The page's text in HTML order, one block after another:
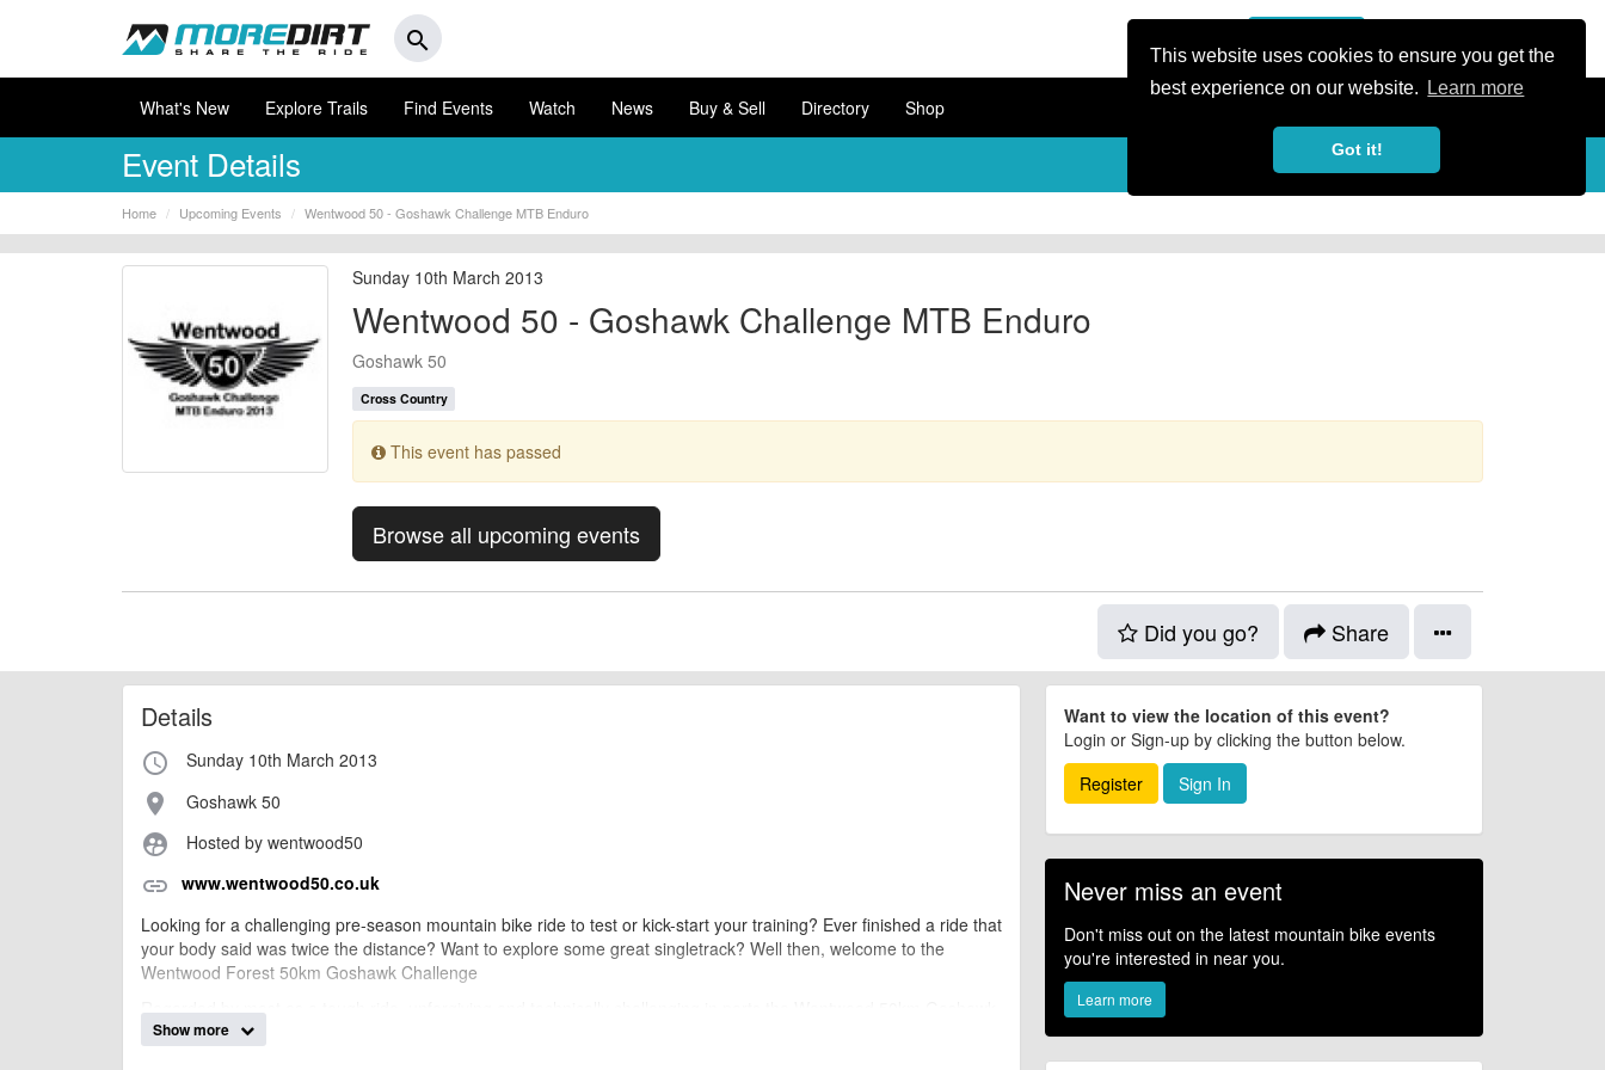
This website uses cookies to ensure you get the
best experience on our website.
Learn more
Got it!
search
What's New Explore Trails Find Events Watch News Buy & Sell Directory Shop
Event Details
Home Upcoming Events Wentwood 50 - Goshawk Challenge MTB Enduro
Sunday 10th March 2013
Wentwood 50 - Goshawk Challenge MTB Enduro
Goshawk 50
Cross Country
This event has passed
Browse all upcoming events
Did you go? Share
Details
access_time Sunday 10th March 2013
place Goshawk 50
supervised_user_circle Hosted by wentwood50
link www.wentwood50.co.uk
Looking for a challenging pre-season mountain bike ride to test or kick-start your training? Ever finished a ride that
your body said was twice the distance? Want to explore some great singletrack? Well then, welcome to the
Wentwood Forest 50km Goshawk Challenge
Regarded by most as a tough ride, unforgiving and technically challenging in parts the Wentwood 50km Goshawk
Challenge is an early season mountain bike XC endurance event that will test every area of your mountain biking
Show more
Want to view the location of this event?
Login or Sign-up by clicking the button below.
Register
Sign In
Never miss an event
Don't miss out on the latest mountain bike events
you're interested in near you.
Learn more